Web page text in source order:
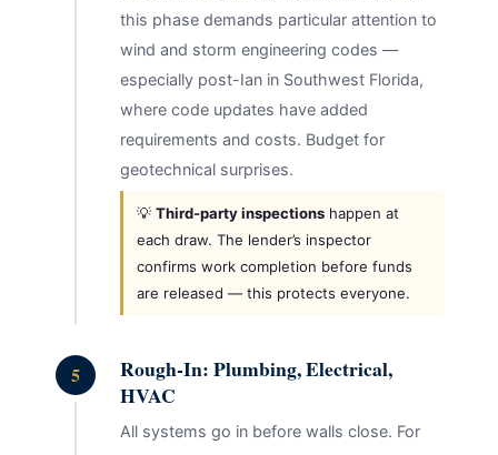
this phase demands particular attention to
wind and storm engineering codes —
especially post-Ian in Southwest Florida,
where code updates have added
requirements and costs. Budget for
geotechnical surprises.
💡 Third-party inspectionshappen at
each draw. The lender’s inspector
confirms work completion before funds
are released — this protects everyone.
5
Rough-In: Plumbing, Electrical,
HVAC
All systems go in before walls close. For